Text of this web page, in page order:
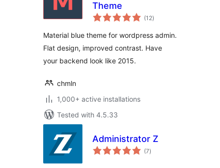
Theme
(12total
ratings
)
Material blue theme for wordpress admin.
Flat design, improved contrast. Have
your backend look like 2015.
chmln
1,000+ active installations
Tested with 4.5.33
Administrator Z
(7total
ratings
)